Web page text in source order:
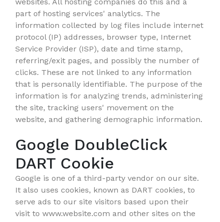
part of hosting services' analytics. The
information collected by log files include internet
protocol (IP) addresses, browser type, Internet
Service Provider (ISP), date and time stamp,
referring/exit pages, and possibly the number of
clicks. These are not linked to any information
that is personally identifiable. The purpose of the
information is for analyzing trends, administering
the site, tracking users' movement on the
website, and gathering demographic information.
Google DoubleClick
DART Cookie
Google is one of a third-party vendor on our site.
It also uses cookies, known as DART cookies, to
serve ads to our site visitors based upon their
visit to www.website.com and other sites on the